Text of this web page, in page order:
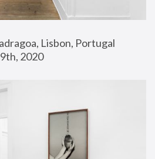
Lisbon, Portugal
2020